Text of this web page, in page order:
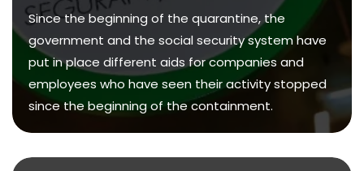
Since the beginning of the quarantine, the
government and the social security system have
put in place different aids for companies and
employees who have seen their activity stopped
since the beginning of the containment.